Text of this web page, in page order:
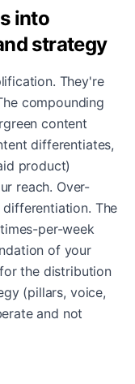
into
strategy
They're
compounding
content
differentiates,
product)
reach. Over-
The
per-week
of your
the distribution
(pillars, voice,
and not